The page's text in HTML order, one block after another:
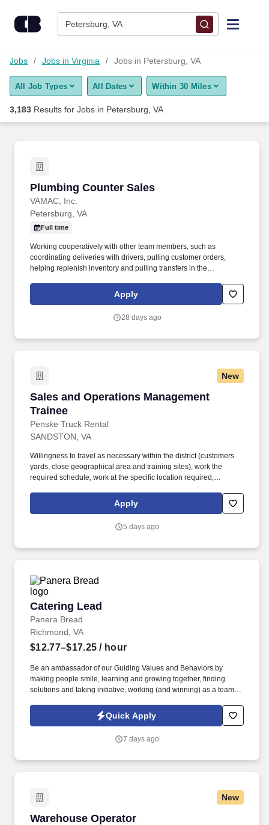
Petersburg, VA
Find Jobs
Upload Resume
Career Advice
Employers / Post Job
Jobs Jobs in Virginia Jobs in Petersburg, VA
All Job Types All Dates Within 30 Miles
3,183 Results for Jobs in Petersburg, VA
Plumbing Counter Sales
VAMAC, Inc.
Plumbing Counter Sales
Petersburg, VA
Full time
Working cooperatively with other team members, such as
coordinating deliveries with drivers, pulling customer orders,
helping replenish inventory and pulling transfers in the
use Microsoft Office, as well as proficiency in order entry
processes using our Epicor Solar Eclipse system, VAMAC's
Apply
28 days ago
New
Sales and Operations Management
Trainee
Penske Truck Rental
Sales and Operations Management Trainee
SANDSTON, VA
Willingness to travel as necessary within the district (customers
yards, close geographical area and training sites), work the
required schedule, work at the specific location required,
background investigation (to include past employment, education,
and criminal history) and drug screening are required. Penske
technology and winning company culture through ongoing
Apply
5 days ago
Catering Lead
Panera Bread
Catering Lead
Richmond, VA
$12.77–$17.25 / hour
Be an ambassador of our Guiding Values and Behaviors by
making people smile, learning and growing together, finding
solutions and taking initiative, working (and winning) as a team,
others! You help guests plan and choose delicious, familiar and
fantastic Panera dishes for their events, respond to their inquiries
craveable food delivered promptly and accurately.
Quick Apply
7 days ago
New
Warehouse Operator
Warehouse Operator